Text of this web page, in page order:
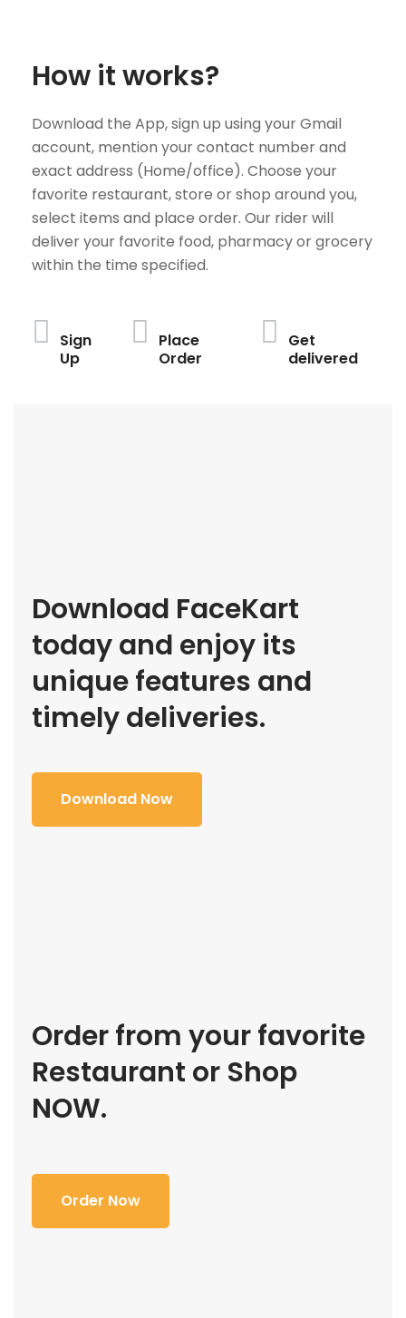
How it works?
Download the App, sign up using your Gmail
account, mention your contact number and
exact address (Home/office). Choose your
favorite restaurant, store or shop around you,
select items and place order. Our rider will
deliver your favorite food, pharmacy or grocery
within the time specified.
Sign
Up
Place
Order
Get
delivered
Download FaceKart
today and enjoy its
unique features and
timely deliveries.
Download Now
Order from your favorite
Restaurant or Shop
NOW.
Order Now